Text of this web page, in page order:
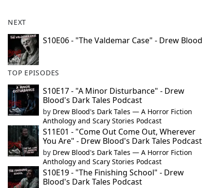
NEXT
S10E06 - "The Valdemar Case" - Drew Blood
TOP EPISODES
S10E17 - "A Minor Disturbance" - Drew
Blood's Dark Tales Podcast
by Drew Blood's Dark Tales — A Horror Fiction
Anthology and Scary Stories Podcast
S11E01 - "Come Out Come Out, Wherever
You Are" - Drew Blood's Dark Tales Podcast
by Drew Blood's Dark Tales — A Horror Fiction
Anthology and Scary Stories Podcast
S10E19 - "The Finishing School" - Drew
Blood's Dark Tales Podcast